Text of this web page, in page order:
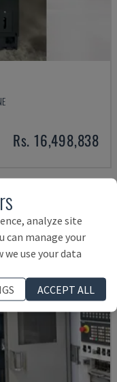
Rs. 16,498,838
analyze site
can manage your
use your data
ACCEPT ALL